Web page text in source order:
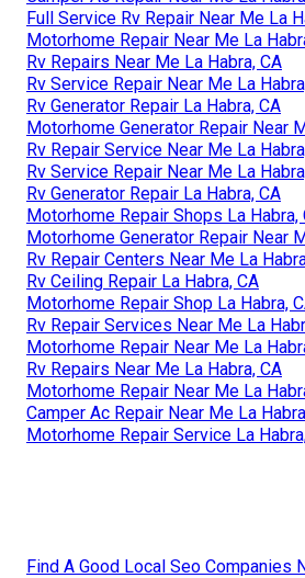
Full Service Rv Repair Near Me La
Motorhome Repair Near Me La
Rv Repairs Near Me La Habra, CA
Rv Service Repair Near Me La
Rv Generator Repair La Habra, CA
Motorhome Generator Repair Near
Rv Repair Service Near Me La
Rv Service Repair Near Me La
Rv Generator Repair La Habra, CA
Motorhome Repair Shops La Habra,
Motorhome Generator Repair Near
Rv Repair Centers Near Me La
Rv Ceiling Repair La Habra, CA
Motorhome Repair Shop La Habra,
Rv Repair Services Near Me La
Motorhome Repair Near Me La
Rv Repairs Near Me La Habra, CA
Motorhome Repair Near Me La
Camper Ac Repair Near Me La
Motorhome Repair Service La
Find A Good Local Seo Companies